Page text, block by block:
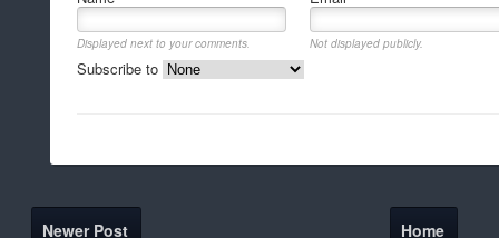
Displayed next to your comments. Not displayed publicly.
Subscribe to
Newer Post Home